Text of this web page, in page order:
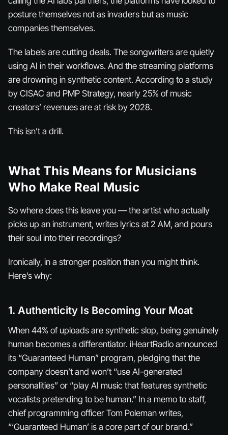
posture themselves not as invaders but as music
companies themselves.
The labels are cutting deals. The songwriters are quietly
using AI in their workflows. And the streaming platforms
are drowning in synthetic content. According to a study
by CISAC and PMP Strategy, nearly 25% of music
creators’ revenues are at risk by 2028.
This isn’t a drill.
What This Means for Musicians
Who Make Real Music
So where does this leave you — the artist who actually
picks up an instrument, writes lyrics at 2 AM, and pours
their soul into their recordings?
Ironically, in a stronger position than you might think.
Here’s why:
1. Authenticity Is Becoming Your Moat
When 44% of uploads are synthetic slop, being genuinely
human becomes a differentiator. iHeartRadio announced
its “Guaranteed Human” program, pledging that the
company doesn’t and won’t “use AI-generated
personalities” or “play AI music that features synthetic
vocalists pretending to be human.” In a memo to staff,
chief programming officer Tom Poleman writes,
“‘Guaranteed Human’ is a core part of our brand.”